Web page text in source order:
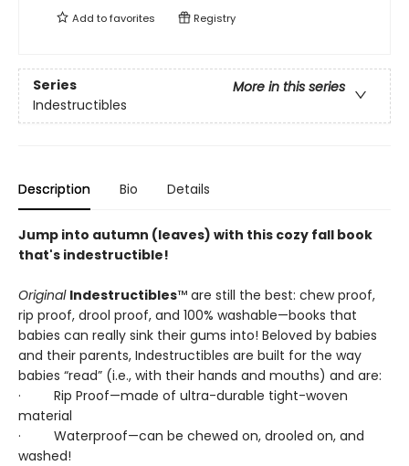
Add tofavorites Registry
Series
More in this series
Indestructibles
Description Bio Details
Jump into autumn (leaves) with this cozy fall book
that's indestructible!
Original Indestructibles™ are still the best: chew proof,
rip proof, drool proof, and 100% washable—books that
babies can really sink their gums into! Beloved by babies
and their parents, Indestructibles are built for the way
babies “read” (i.e., with their hands and mouths) and are:
· Rip Proof—made of ultra-durable tight-woven
material
· Waterproof—can be chewed on, drooled on, and
washed!